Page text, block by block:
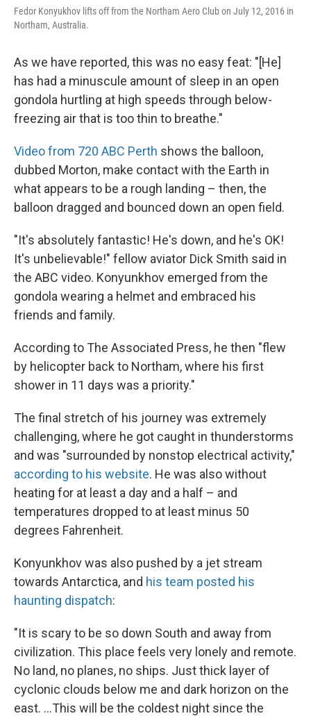
Fedor Konyukhov lifts off from the Northam Aero Club on July 12, 2016 in
Northam, Australia.
As we have reported, this was no easy feat: "[He]
has had a minuscule amount of sleep in an open
gondola hurtling at high speeds through below-
freezing air that is too thin to breathe."
Video from 720 ABC Perth shows the balloon,
dubbed Morton, make contact with the Earth in
what appears to be a rough landing – then, the
balloon dragged and bounced down an open field.
"It's absolutely fantastic! He's down, and he's OK!
It's unbelievable!" fellow aviator Dick Smith said in
the ABC video. Konyunkhov emerged from the
gondola wearing a helmet and embraced his
friends and family.
According to The Associated Press, he then "flew
by helicopter back to Northam, where his first
shower in 11 days was a priority."
The final stretch of his journey was extremely
challenging, where he got caught in thunderstorms
and was "surrounded by nonstop electrical activity,"
according to his website. He was also without
heating for at least a day and a half – and
temperatures dropped to at least minus 50
degrees Fahrenheit.
Konyunkhov was also pushed by a jet stream
towards Antarctica, and his team posted his
haunting dispatch:
"It is scary to be so down South and away from
civilization. This place feels very lonely and remote.
No land, no planes, no ships. Just thick layer of
cyclonic clouds below me and dark horizon on the
east. ...This will be the coldest night since the